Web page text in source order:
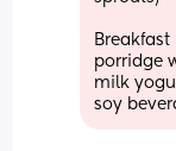
porridge
milk
soy